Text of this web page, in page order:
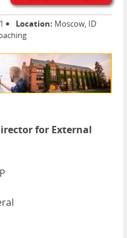
Location: Moscow, ID
for External